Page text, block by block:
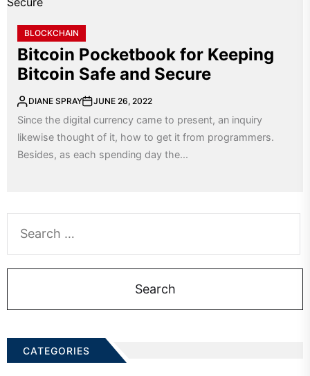
BLOCKCHAIN
Bitcoin Pocketbook for Keeping
Bitcoin Safe and Secure
DIANE SPRAY JUNE 26, 2022
Since the digital currency came to present, an inquiry
likewise thought of it, how to get it from programmers.
Besides, as each spending day the...
for:
CATEGORIES